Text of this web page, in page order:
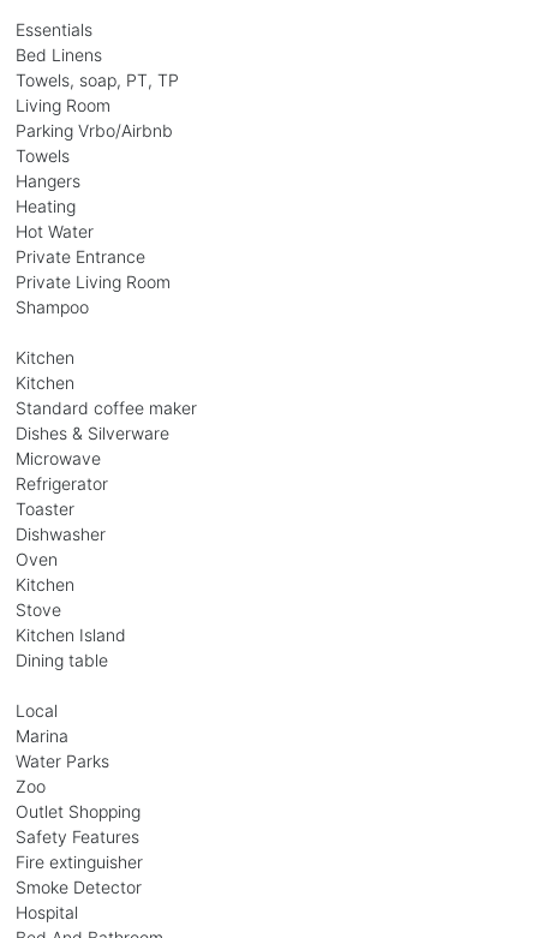
Essentials
Bed Linens
Towels, soap, PT, TP
Living Room
Parking Vrbo/Airbnb
Towels
Hangers
Heating
Hot Water
Private Entrance
Private Living Room
Shampoo
Kitchen
Kitchen
Standard coffee maker
Dishes & Silverware
Microwave
Refrigerator
Toaster
Dishwasher
Oven
Kitchen
Stove
Kitchen Island
Dining table
Local
Marina
Water Parks
Zoo
Outlet Shopping
Safety Features
Fire extinguisher
Smoke Detector
Hospital